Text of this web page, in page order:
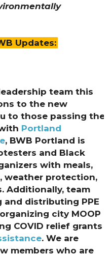
Updates:
team this
to the new
to those passing the
Portland
, BWB Portland is
and Black
with meals,
weather protection,
Additionally, team
and distributing PPE
city MOOP
COVID relief grants
. We are
members who are